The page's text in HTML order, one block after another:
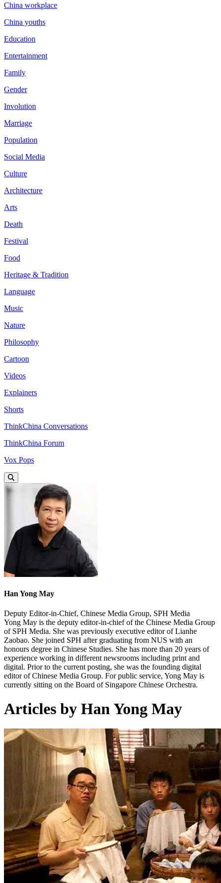
China workplace
China youths
Education
Entertainment
Family
Gender
Involution
Marriage
Population
Social Media
Culture
Architecture
Arts
Death
Festival
Food
Heritage & Tradition
Language
Music
Nature
Philosophy
Cartoon
Videos
Explainers
Shorts
ThinkChina Conversations
ThinkChina Forum
Vox Pops
Han Yong May
Deputy Editor-in-Chief, Chinese Media Group, SPH Media
Yong May is the deputy editor-in-chief of the Chinese Media Group
of SPH Media. She was previously executive editor of Lianhe
Zaobao. She joined SPH after graduating from NUS with an
honours degree in Chinese Studies. She has more than 20 years of
experience working in different newsrooms including print and
digital. Prior to the current posting, she was the founding digital
editor of Chinese Media Group. For public service, Yong May is
currently sitting on the Board of Singapore Chinese Orchestra.
Articles by Han Yong May